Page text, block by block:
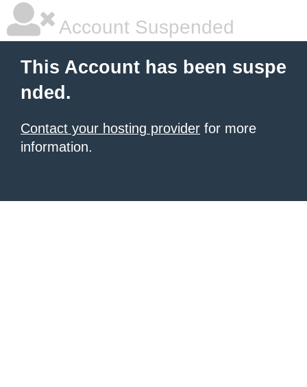
Account Suspended
This Account has been suspe
nded.
Contact your hosting provider for more
information.